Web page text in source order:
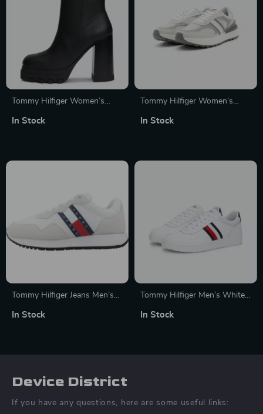
Tommy Hilfiger Women’s
In Stock
Tommy Hilfiger Women’s
In Stock
Tommy Hilfiger Jeans Men’s
In Stock
Tommy Hilfiger Men’s White
Fall/Winter Collection
In Stock
Device District
If you have any questions, here are some useful links: